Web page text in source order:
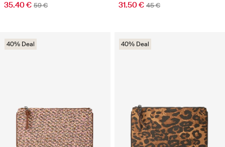
35.40 € 59 € 31.50 € 45 €
40% Deal 40% Deal